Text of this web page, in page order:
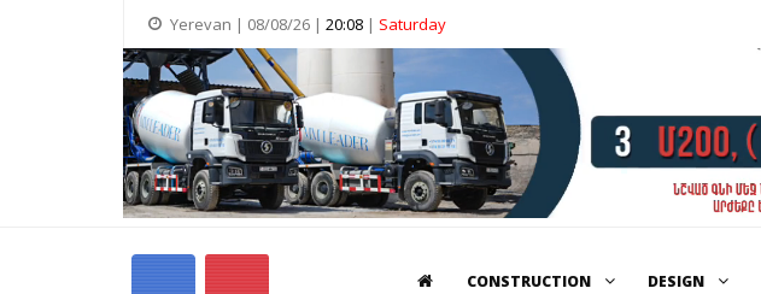
Yerevan | 08/08/26 | 20:08 | Saturday
CONSTRUCTION DESIGN